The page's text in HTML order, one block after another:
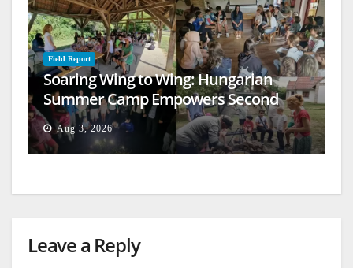
Field Report
Soaring Wing to Wing: Hungarian
Summer Camp Empowers Second
Generation
Aug 3, 2026
Leave a Reply